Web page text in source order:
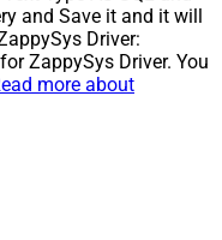
and Save it and it will
Driver:
ZappySys Driver. You
more about